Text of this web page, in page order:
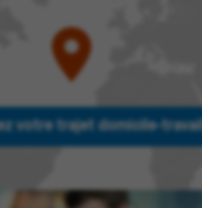
votre trajet domicile-travail